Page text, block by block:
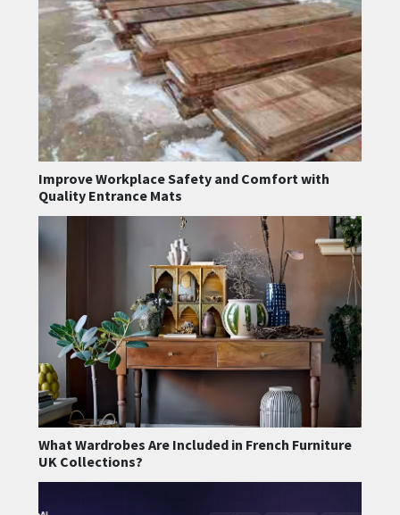
Improve Workplace Safety and Comfort with
Quality Entrance Mats
What Wardrobes Are Included in French Furniture
UK Collections?